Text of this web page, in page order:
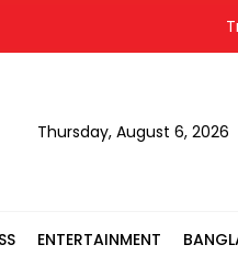
Train
Thursday, August 6, 2026
ENTERTAINMENT